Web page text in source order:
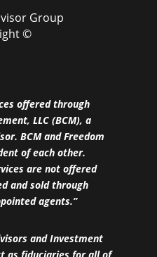
Group
©
offered through
LLC (BCM), a
BCM and Freedom
of each other.
are not offered
and sold through
agents.”
and Investment